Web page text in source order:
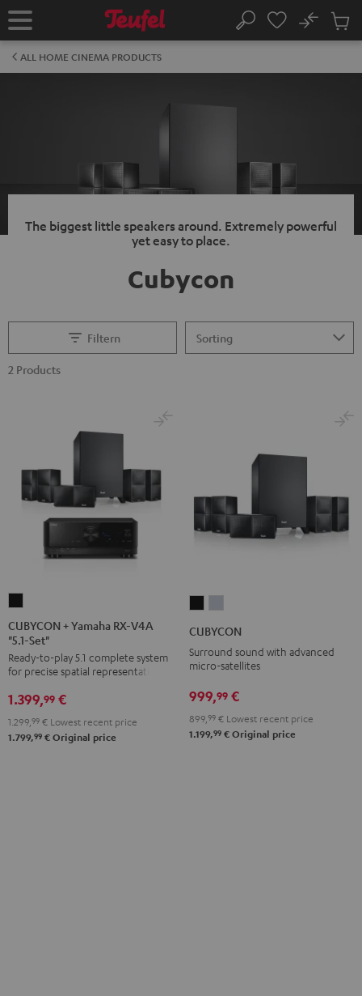
TO
Home Search
No
Cart
ALL HOME CINEMA PRODUCTS
The biggest little speakers around. Extremely powerful
yet easy to place.
Cubycon
Filtern
2 Products
+
Yamaha
RX-
V4A
"5.1-
Set"
Black
CUBYCON + Yamaha RX-V4A
"5.1-Set"
Ready-to-play 5.1 complete system
for precise spatial representation.
1.399,99 €
1.299, 99 € Lowest recent price
1.799,99 € Original price
CUBYCON
Surround sound with advanced
micro-satellites
999,99 €
899,99 € Lowest recent price
1.199,99 € Original price